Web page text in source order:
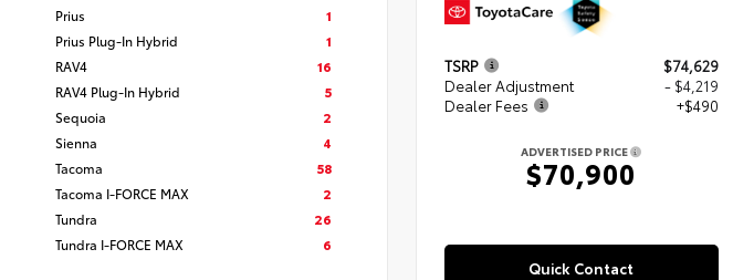
Prius
1
Prius Plug-In Hybrid
1
RAV4
16
RAV4 Plug-In Hybrid
5
Sequoia
2
Sienna
4
Tacoma
58
Tacoma I-FORCE MAX
2
Tundra
26
Tundra I-FORCE MAX
6
TSRP
$74,629
Dealer Adjustment
- $4,219
Dealer Fees
+$490
ADVERTISED PRICE
$70,900
Quick Contact